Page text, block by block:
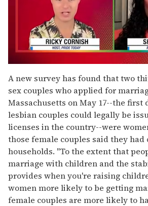
seconds
of
2
minutes,
13
seconds
A new survey has found that two
sex couples who applied for
Massachusetts on May 17--the first
lesbian couples could legally be
licenses in the country--were
those female couples said they
households. "To the extent that
marriage with children and the
provides when you're raising
women more likely to be getting
female couples are more likely to